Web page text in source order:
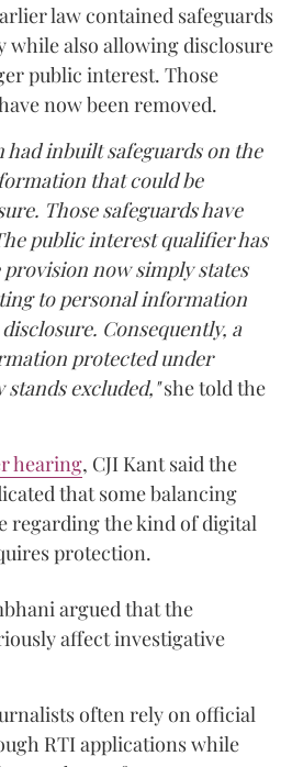
law contained safeguards
while also allowing disclosure
public interest. Those
now been removed.
had inbuilt safeguards on the
that could be
Those safeguards have
public interest qualifier has
provision now simply states
to personal information
Consequently, a
protected under
stands excluded,"she told the
hearing, CJI Kant said the
that some balancing
regarding the kind of digital
protection.
argued that the
affect investigative
often rely on official
RTI applications while